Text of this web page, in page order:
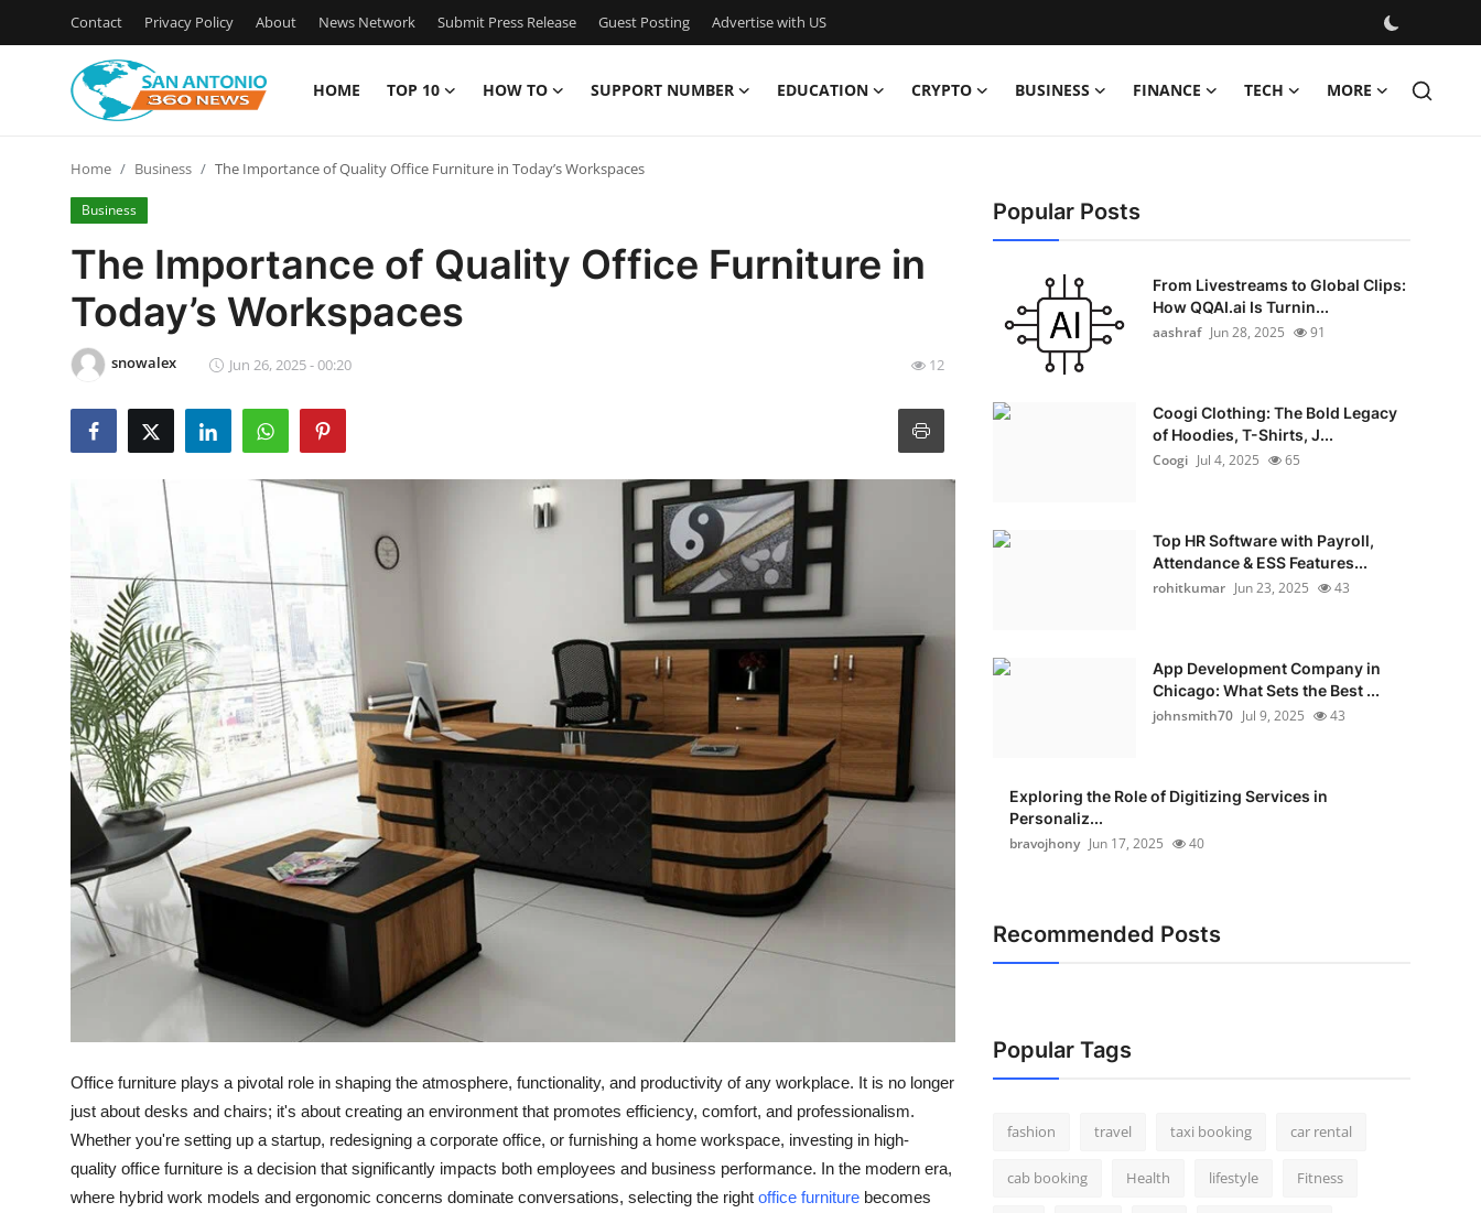
Contact Privacy Policy About News Network Submit Press Release Guest Posting Advertise with US
HOME TOP 10 HOW TO SUPPORT NUMBER EDUCATION CRYPTO BUSINESS FINANCE TECH MORE
Contact
Privacy Policy
News Network
Submit Press Release
Advertise with US
Top 10
How To
Support Number
Education
Press Release
Home Business The Importance of Quality Office Furniture in Today’s Workspaces
Business
The Importance of Quality Office Furniture in
Today’s Workspaces
snowalex Jun 26, 2025 - 00:20 12
Office furniture plays a pivotal role in shaping the atmosphere, functionality, and productivity of any workplace. It is no longer
just about desks and chairs; it's about creating an environment that promotes efficiency, comfort, and professionalism.
Whether you're setting up a startup, redesigning a corporate office, or furnishing a home workspace, investing in high-
quality office furniture is a decision that significantly impacts both employees and business performance. In the modern era,
where hybrid work models and ergonomic concerns dominate conversations, selecting the right office furniture becomes
Popular Posts
From Livestreams to Global Clips:
How QQAI.ai Is Turnin...
aashraf Jun 28, 2025 91
Coogi Clothing: The Bold Legacy
of Hoodies, T-Shirts, J...
Coogi Jul 4, 2025 65
Top HR Software with Payroll,
Attendance & ESS Features...
rohitkumar Jun 23, 2025 43
App Development Company in
Chicago: What Sets the Best ...
johnsmith70 Jul 9, 2025 43
Exploring the Role of Digitizing Services in
Personaliz...
bravojhony Jun 17, 2025 40
Recommended Posts
Popular Tags
fashion travel taxi booking car rental
cab booking Health lifestyle Fitness